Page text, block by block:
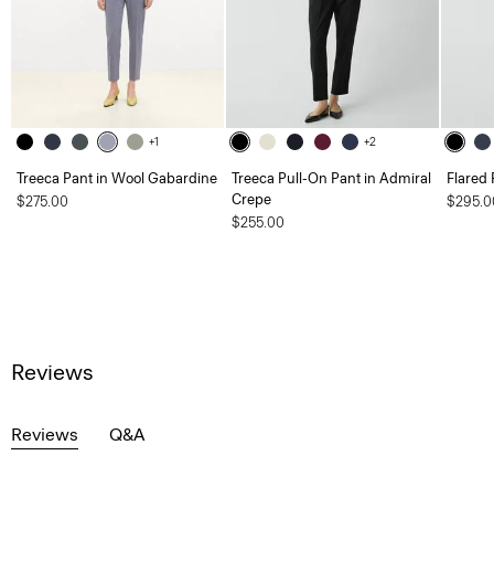
+1
Treeca Pant in Wool Gabardine
$275.00
+2
Treeca Pull-On Pant in Admiral
Crepe
$255.00
Flared
Reviews
Reviews Q&A